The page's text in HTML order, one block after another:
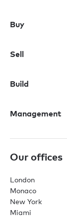
Buy
Sell
Build
Management
Our offices
London
Monaco
New York
Miami